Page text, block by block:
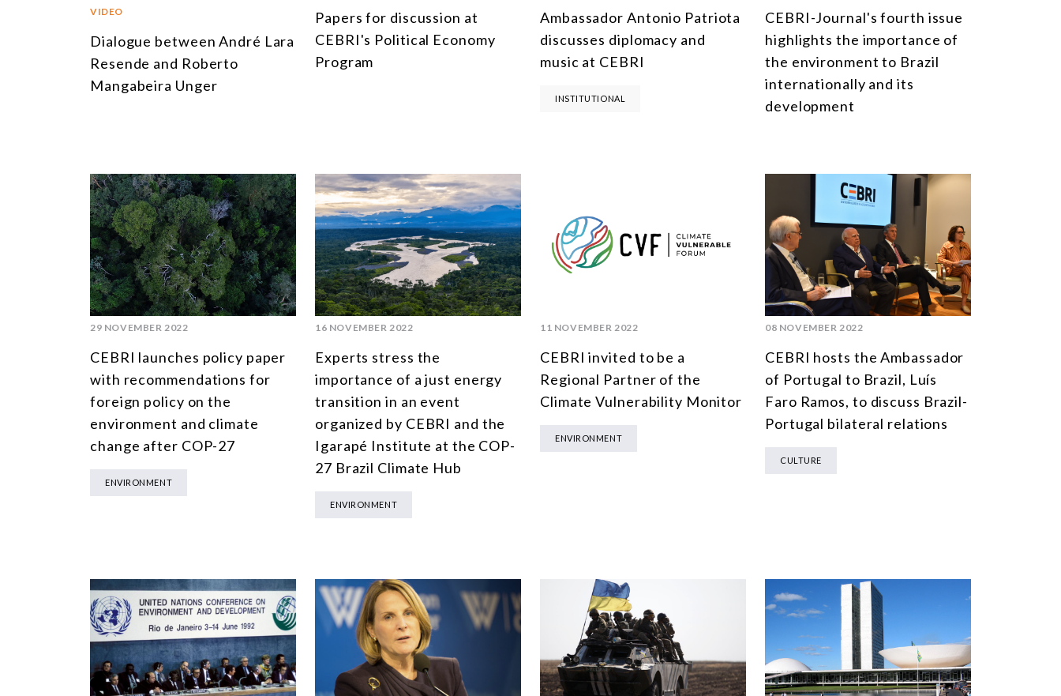
INTERNATIONAL TRADE AND GLOBAL ECONOMY
ENVIRONMENT AND CLIMATE CHANGE
MULTILATERALISM
TECHNOLOGY AND DIGITAL TRANSFORMATION
VIDEO
Dialogue between André Lara
Resende and Roberto
Mangabeira Unger
Papers for discussion at
CEBRI's Political Economy
Program
Ambassador Antonio Patriota
discusses diplomacy and
music at CEBRI
INSTITUTIONAL
CEBRI-Journal's fourth issue
highlights the importance of
the environment to Brazil
internationally and its
development
29 NOVEMBER 2022
CEBRI launches policy paper
with recommendations for
foreign policy on the
environment and climate
change after COP-27
ENVIRONMENT
16 NOVEMBER 2022
Experts stress the
importance of a just energy
transition in an event
organized by CEBRI and the
Igarapé Institute at the COP-
27 Brazil Climate Hub
ENVIRONMENT
11 NOVEMBER 2022
CEBRI invited to be a
Regional Partner of the
Climate Vulnerability Monitor
ENVIRONMENT
08 NOVEMBER 2022
CEBRI hosts the Ambassador
of Portugal to Brazil, Luís
Faro Ramos, to discuss Brazil-
Portugal bilateral relations
CULTURE